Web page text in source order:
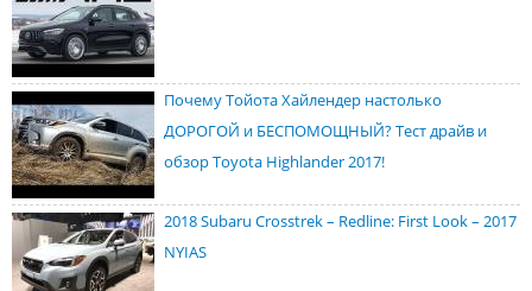
Почему Тойота Хайлендер настолько
ДОРОГОЙ и БЕСПОМОЩНЫЙ? Тест драйв и
обзор Toyota Highlander 2017!
2018 Subaru Crosstrek – Redline: First Look – 2017
NYIAS